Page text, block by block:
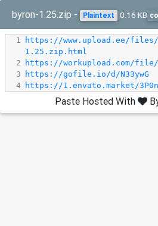
byron-1.25.zip - Plaintext 0.16 KB
1
https://www.upload.ee/files/
1.25.zip.html
2
https://workupload.com/file/
3
https://gofile.io/d/N33ywG
4 https://1.envato.market/
Paste Hosted With